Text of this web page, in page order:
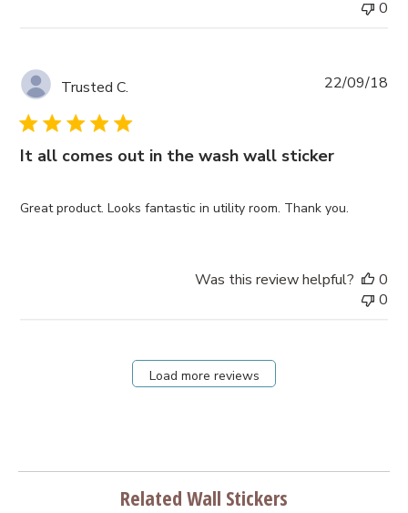
0
Trusted C.
It all comes out in the wash wall sticker
Great product. Looks fantastic in utility room. Thank you.
22/09/18
Was this review helpful?
0
0
Load more reviews
Related Wall Stickers